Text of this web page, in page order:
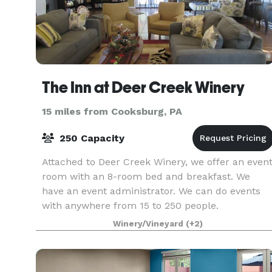
The Inn at Deer Creek Winery
15 miles from Cooksburg, PA
250 Capacity
Attached to Deer Creek Winery, we offer an event
room with an 8-room bed and breakfast. We
have an event administrator. We can do events
with anywhere from 15 to 250 people.
Winery/Vineyard (+2)